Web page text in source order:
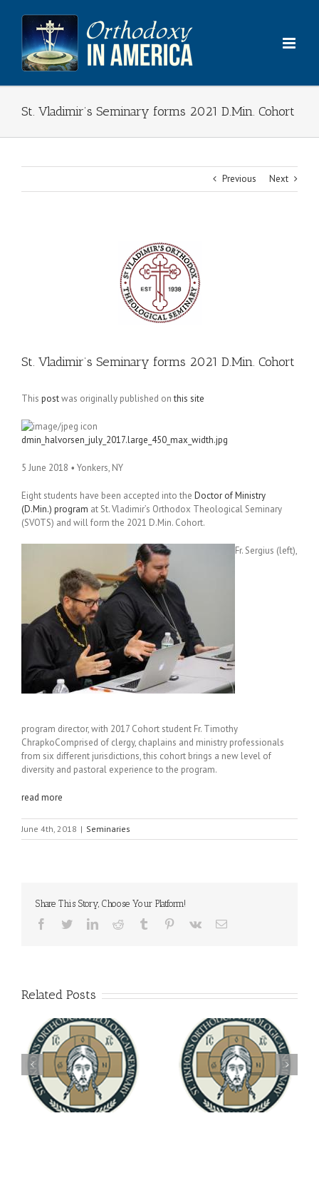
content
St. Vladimir’s Seminary forms 2021 D.Min. Cohort
Previous Next
St. Vladimir’s Seminary forms 2021 D.Min. Cohort
This postwas originally published onthis site
dmin_halvorsen_july_2017.large_450_max_width.jpg
5 June 2018 • Yonkers, NY
Eight students have been accepted into the Doctor of Ministry
(D.Min.) program at St. Vladimir’s Orthodox Theological Seminary
(SVOTS) and will form the 2021 D.Min. Cohort.
Fr. Sergius (left),
program director, with 2017 Cohort student Fr. Timothy
ChrapkoComprised of clergy, chaplains and ministry professionals
from six different jurisdictions, this cohort brings a new level of
diversity and pastoral experience to the program.
read more
June 4th, 2018 | Seminaries
Share This Story, Choose Your Platform!
Facebook
TwitterLinkedInReddit Tumblr Pinterest
Vk Email
Related Posts
You're Invited! All the
Good Summer Dinner
Archbishop Daniel
Meets with the Rector of
the Ukrainian Free
University